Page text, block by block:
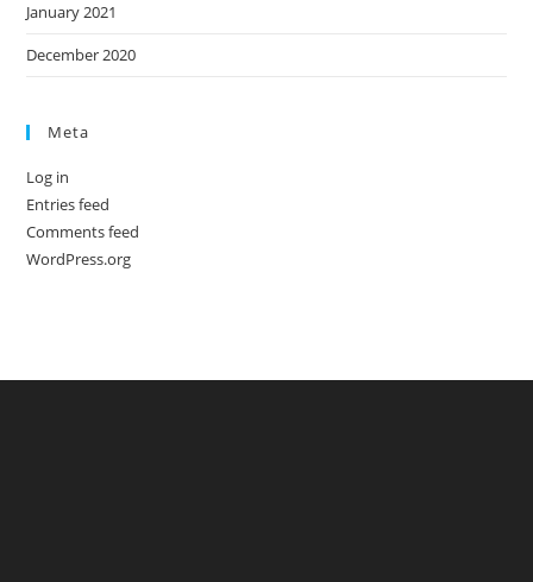
January 2021
December 2020
Meta
Log in
Entries feed
Comments feed
WordPress.org